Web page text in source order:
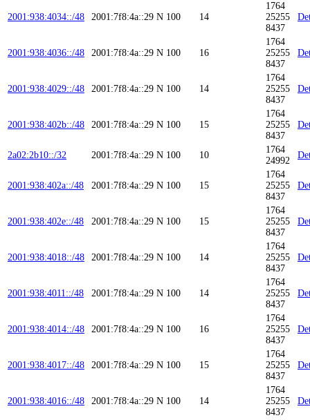
2001:938:4034::/48 2001:7f8:4a::29 N 100 14
1764
25255
8437
2001:938:4036::/48 2001:7f8:4a::29 N 100 16
1764
25255
8437
2001:938:4029::/48 2001:7f8:4a::29 N 100 14
1764
25255
8437
2001:938:402b::/48 2001:7f8:4a::29 N 100 15
1764
25255
8437
2a02:2b10::/32 2001:7f8:4a::29 N 100 10
1764
24992
2001:938:402a::/48 2001:7f8:4a::29 N 100 15
1764
25255
8437
2001:938:402e::/48 2001:7f8:4a::29 N 100 15
1764
25255
8437
2001:938:4018::/48 2001:7f8:4a::29 N 100 14
1764
25255
8437
2001:938:4011::/48 2001:7f8:4a::29 N 100 14
1764
25255
8437
2001:938:4014::/48 2001:7f8:4a::29 N 100 16
1764
25255
8437
2001:938:4017::/48 2001:7f8:4a::29 N 100 15
1764
25255
8437
2001:938:4016::/48 2001:7f8:4a::29 N 100 14
1764
25255
8437